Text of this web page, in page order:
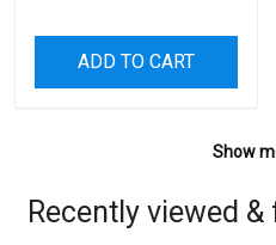
ADD TO CART
Show
Recently viewed